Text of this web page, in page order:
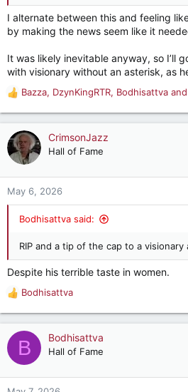
I alternate between this and feeling
by making the news seem like it
It was likely inevitable anyway, so I’ll
with visionary without an asterisk, as
R
e
a
c
t
o
n
Bazza, DzynKingRTR, Bodhisattva
CrimsonJazz
Hall of Fame
May 6, 2026
Bodhisattva said:
RIP and a tip of the cap to a
Despite his terrible taste in women.
R
e
a
c
t
o
n
Bodhisattva
B Bodhisattva
Hall of Fame